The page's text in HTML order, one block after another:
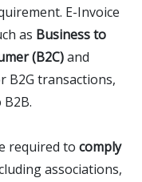
E-Invoice
as Business to
(B2C)and
B2G transactions,
required to comply
associations,